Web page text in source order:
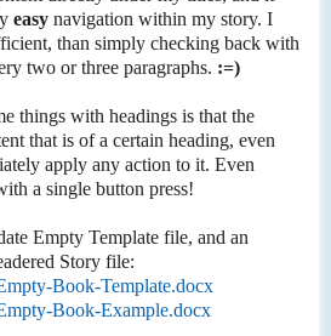
easy navigation within my story. I
than simply checking back with
two or three paragraphs. :=)
things with headings is that the
that is of a certain heading, even
apply any action to it. Even
a single button press!
Empty Template file, and an
Story file:
Book-Template.docx
Book-Example.docx